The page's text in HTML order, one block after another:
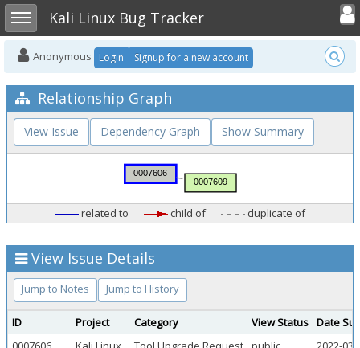
Toggle sidebarKali Linux Bug Tracker
Toggle
Anonymous Login Signup for a new account
Relationship Graph
View Issue Dependency Graph Show Summary
related to child of duplicate of
View Issue Details
Jump to Notes Jump to History
ID Project Category View Status Date